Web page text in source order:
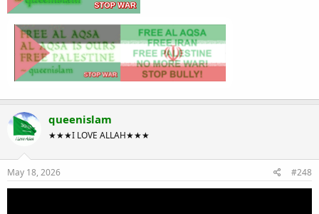
queenislam
★★★I LOVE ALLAH★★★
May 18, 2026 #248